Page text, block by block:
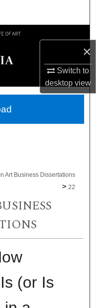
×
Switch to
desktopview
Network™
Art Business Dissertations
> 22
(or Is